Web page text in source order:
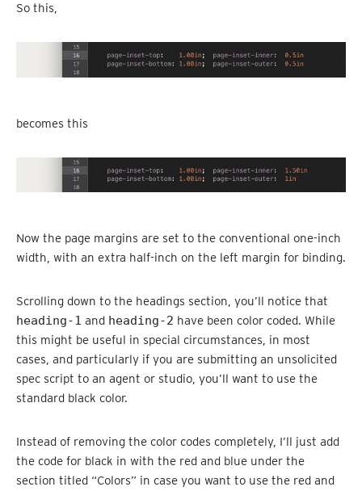
So this,
becomes this
Now the page margins are set to the conventional one-inch
width, with an extra half-inch on the left margin for binding.
Scrolling down to the headings section, you’ll notice that
heading-1 and heading-2 have been color coded. While
this might be useful in special circumstances, in most
cases, and particularly if you are submitting an unsolicited
spec script to an agent or studio, you’ll want to use the
standard black color.
Instead of removing the color codes completely, I’ll just add
the code for black in with the red and blue under the
section titled “Colors” in case you want to use the red and